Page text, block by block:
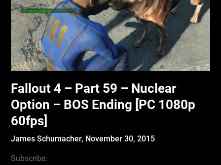
Fallout 4 – Part 59 – Nuclear
Option – BOS Ending [PC 1080p
60fps]
James Schumacher, November 30, 2015
Subscribe: